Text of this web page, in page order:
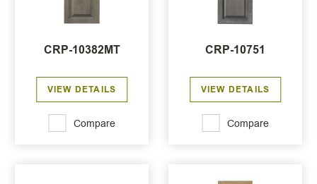
CRP-10382MT
VIEW DETAILS
Compare
CRP-10751
VIEW DETAILS
Compare